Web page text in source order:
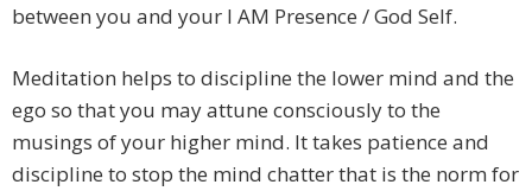
between you and your I AM Presence / God Self.
Meditation helps to discipline the lower mind and the
ego so that you may attune consciously to the
musings of your higher mind. It takes patience and
discipline to stop the mind chatter that is the norm for